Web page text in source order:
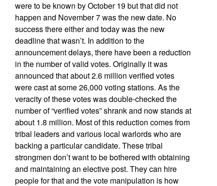
were to be known by October 19 but that did not
happen and November 7 was the new date. No
success there either and today was the new
deadline that wasn’t. In addition to the
announcement delays, there have been a reduction
in the number of valid votes. Originally it was
announced that about 2.6 million verified votes
were cast at some 26,000 voting stations. As the
veracity of these votes was double-checked the
number of “verified votes” shrank and now stands at
about 1.8 million. Most of this reduction comes from
tribal leaders and various local warlords who are
backing a particular candidate. These tribal
strongmen don’t want to be bothered with obtaining
and maintaining an elective post. They can hire
people for that and the vote manipulation is how